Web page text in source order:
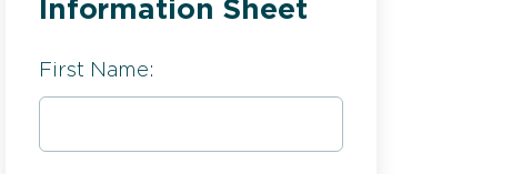
Crystallization
Information Sheet
First Name: